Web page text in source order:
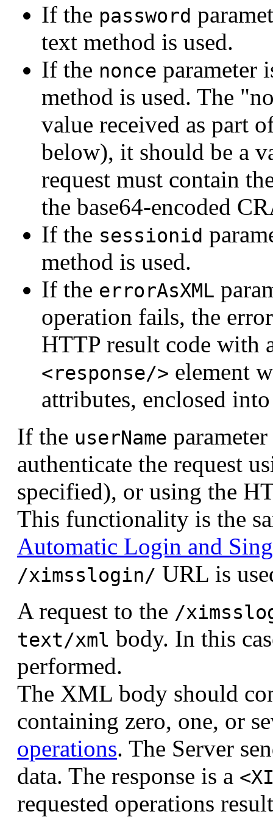
If the password
text method is used.
If the nonce parameter
method is used. The
value received as part
below), it should be a
request must contain
the base64-encoded
If the sessionid
method is used.
If the errorAsXML
operation fails, the
HTTP result code with
<response/> element
attributes, enclosed
If the userName
authenticate the request
specified), or using the
This functionality is the
Automatic Login and
/ximsslogin/ URL is
A request to the /
text/xml body. In this
performed.
The XML body should
containing zero, one, or
operations. The Server
data. The response is a
requested operations